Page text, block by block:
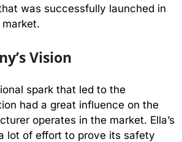
was successfully launched in
Vision
spark that led to the
had a great influence on the
operates in the market. Ella’s
lot of effort to prove its safety